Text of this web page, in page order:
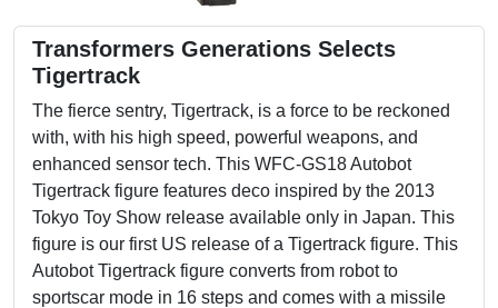
Transformers Generations Selects
Tigertrack
The fierce sentry, Tigertrack, is a force to be reckoned
with, with his high speed, powerful weapons, and
enhanced sensor tech. This WFC-GS18 Autobot
Tigertrack figure features deco inspired by the 2013
Tokyo Toy Show release available only in Japan. This
figure is our first US release of a Tigertrack figure. This
Autobot Tigertrack figure converts from robot to
sportscar mode in 16 steps and comes with a missile